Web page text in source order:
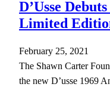
D’Usse
Limited
February 25, 2021
The Shawn Carter
the new D’usse 1969